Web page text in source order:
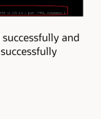
and